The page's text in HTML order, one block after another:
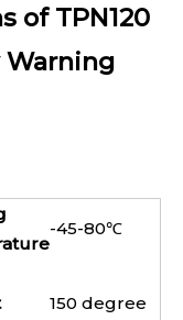
of TPN120
Warning
-45-80℃
150 degree